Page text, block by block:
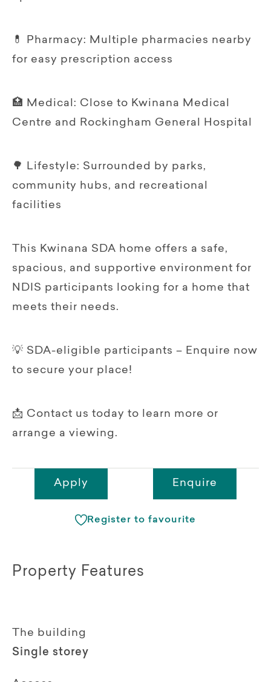
💊 Pharmacy: Multiple pharmacies nearby
for easy prescription access
🏥 Medical: Close to Kwinana Medical
Centre and Rockingham General Hospital
🌳 Lifestyle: Surrounded by parks,
community hubs, and recreational
facilities
This Kwinana SDA home offers a safe,
spacious, and supportive environment for
NDIS participants looking for a home that
meets their needs.
💡 SDA-eligible participants – Enquire now
to secure your place!
📩 Contact us today to learn more or
arrange a viewing.
Apply Enquire
Register to favourite
Property Features
The building
Single storey